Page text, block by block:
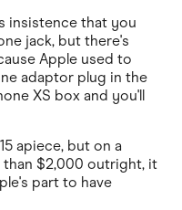
insistence that you
jack, but there's
Apple used to
adaptor plug in the
XS box and you'll
apiece, but on a
$2,000 outright, it
part to have